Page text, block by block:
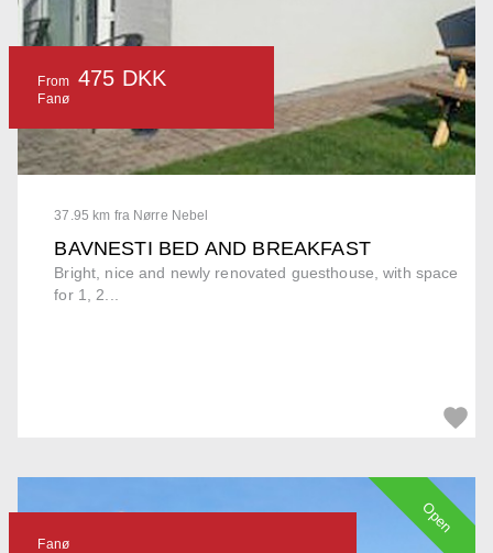
37.95 km fra Nørre Nebel
BAVNESTI BED AND BREAKFAST
Bright, nice and newly renovated guesthouse, with space
for 1, 2...
From 475 DKK
Fanø
Fanø
Open